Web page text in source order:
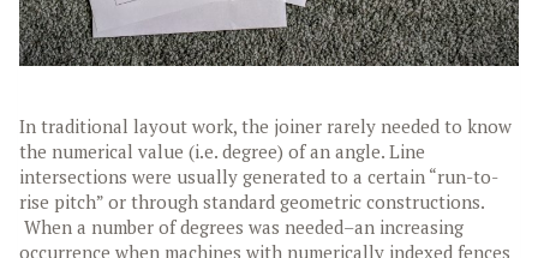
In traditional layout work, the joiner rarely needed to know
the numerical value (i.e. degree) of an angle. Line
intersections were usually generated to a certain “run-to-
rise pitch” or through standard geometric constructions.
When a number of degrees was needed–an increasing
occurrence when machines with numerically indexed fences